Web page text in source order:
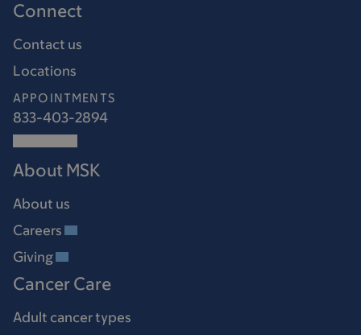
Connect
Contact us
Locations
APPOINTMENTS
833-403-2894
About MSK
About us
Careers
Giving
Cancer Care
Adult cancer types